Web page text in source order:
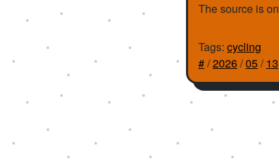
The source is on
Tags: cycling
#/2026/05/13